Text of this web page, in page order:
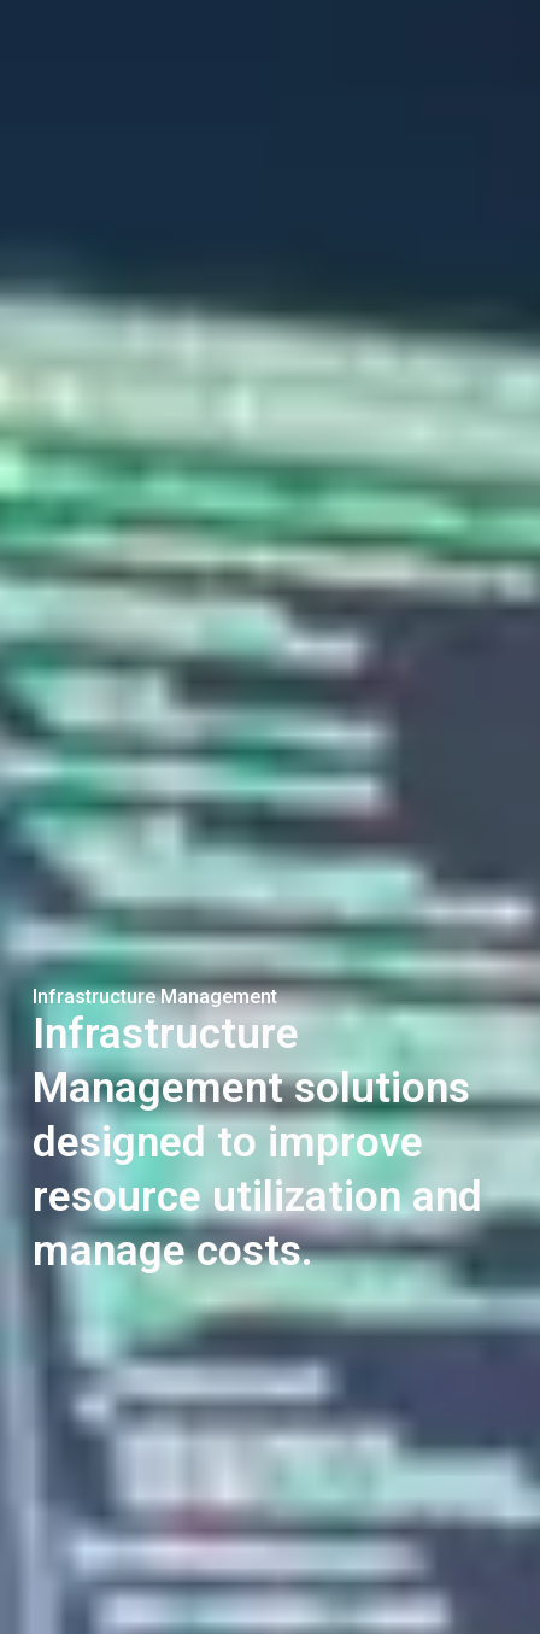
Infrastructure Management
Infrastructure
Management solutions
designed to improve
resource utilization and
manage costs.